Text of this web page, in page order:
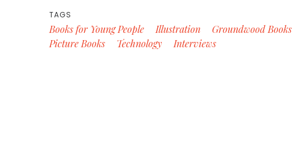
TAGS
Books for Young People Illustration Groundwood Books
Picture Books
Technology Interviews